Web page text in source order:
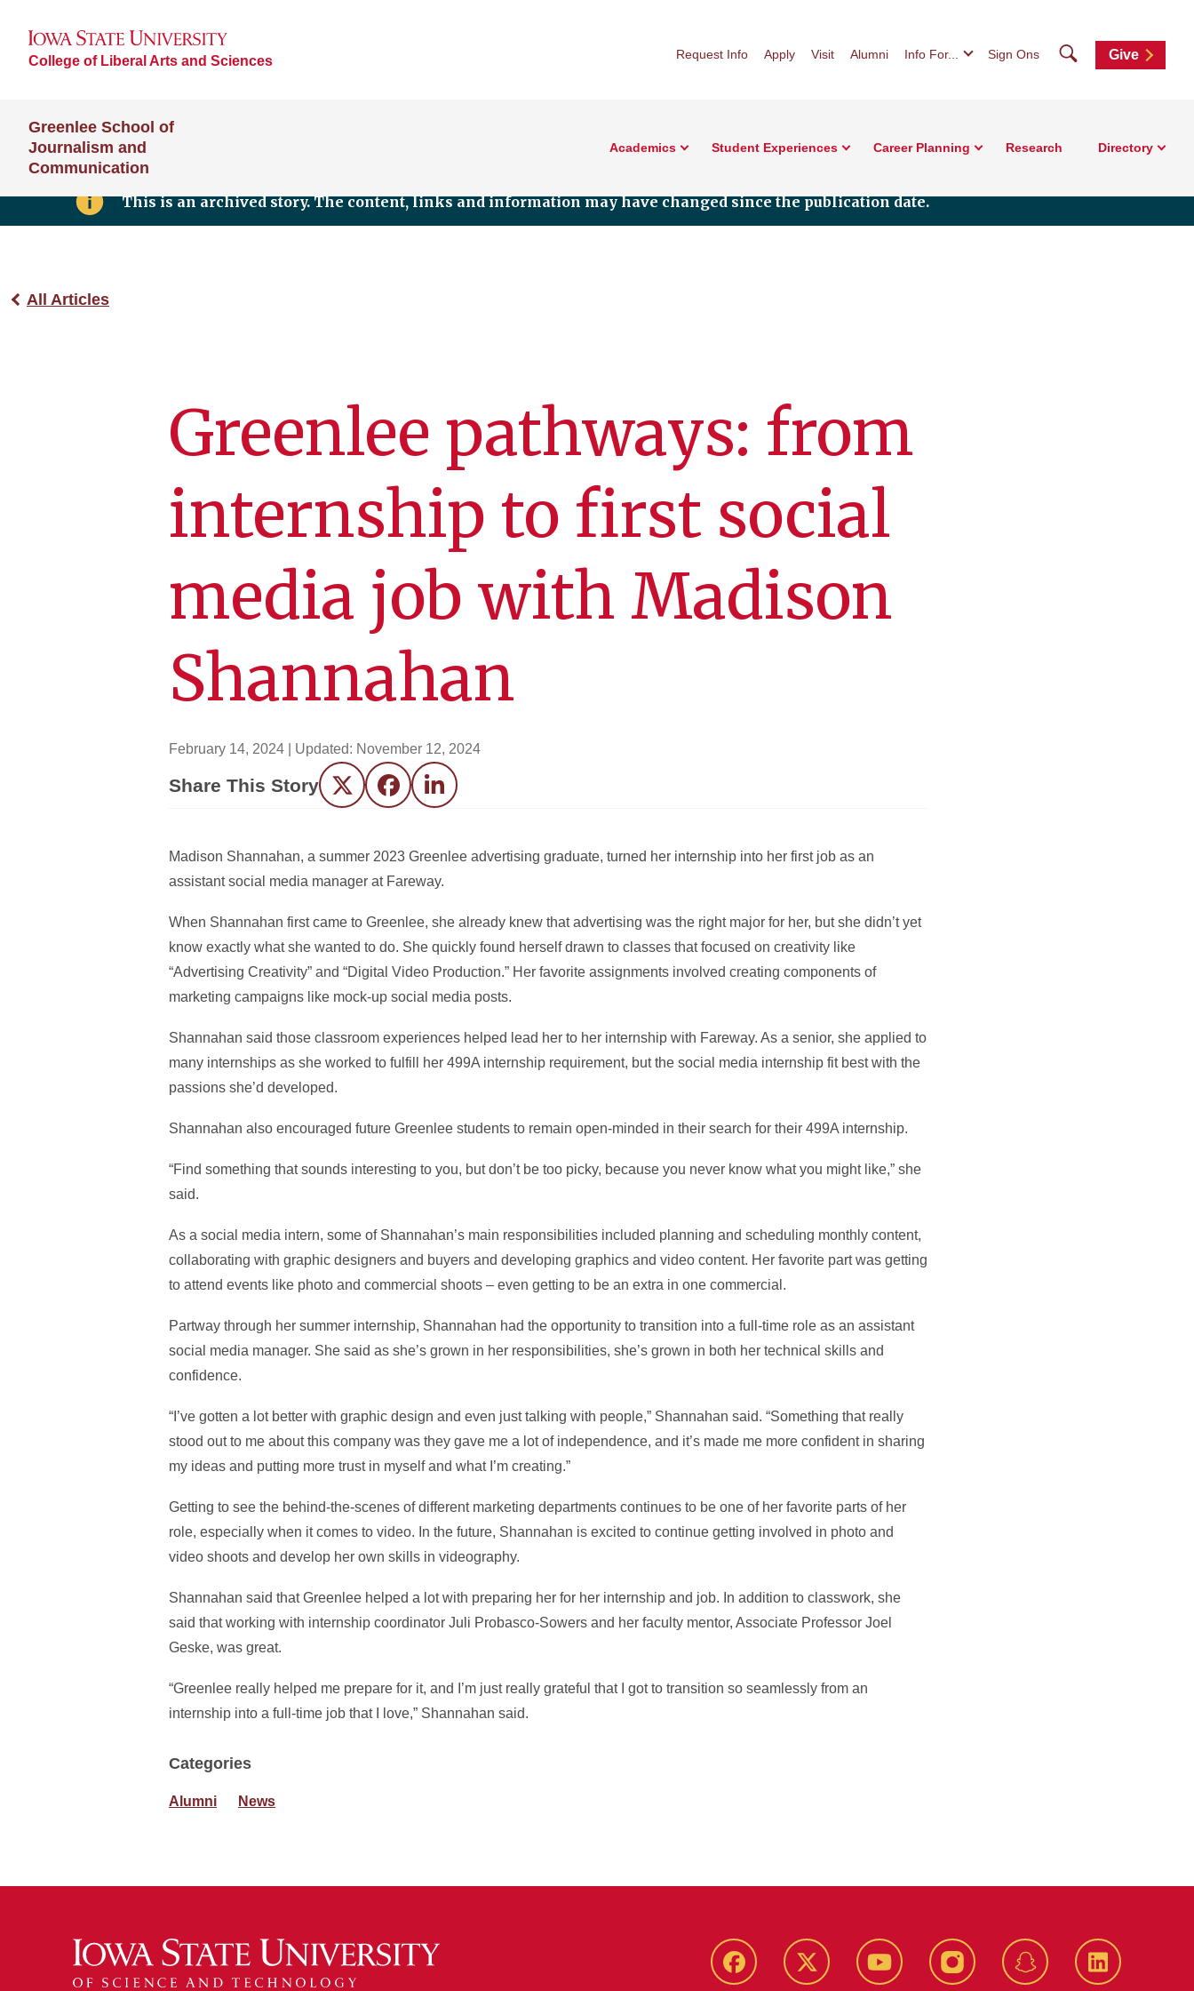
College of Liberal Arts and Sciences Request Info Apply Visit Alumni Info For... Sign Ons SearchGive
Greenlee School of
Journalism and
Communication
Academics Student Experiences Career Planning Research Directory
This is an archived story. The content, links and information may have changed since the publication date.
All Articles
Greenlee pathways: from
internship to first social
media job with Madison
Shannahan
February 14, 2024 | Updated: November 12, 2024
Share This Story Twitter FacebookLinkedIn
Madison Shannahan, a summer 2023 Greenlee advertising graduate, turned her internship into her first job as an
assistant social media manager at Fareway.
When Shannahan first came to Greenlee, she already knew that advertising was the right major for her, but she didn’t yet
know exactly what she wanted to do. She quickly found herself drawn to classes that focused on creativity like
“Advertising Creativity” and “Digital Video Production.” Her favorite assignments involved creating components of
marketing campaigns like mock-up social media posts.
Shannahan said those classroom experiences helped lead her to her internship with Fareway. As a senior, she applied to
many internships as she worked to fulfill her 499A internship requirement, but the social media internship fit best with the
passions she’d developed.
Shannahan also encouraged future Greenlee students to remain open-minded in their search for their 499A internship.
“Find something that sounds interesting to you, but don’t be too picky, because you never know what you might like,” she
said.
As a social media intern, some of Shannahan’s main responsibilities included planning and scheduling monthly content,
collaborating with graphic designers and buyers and developing graphics and video content. Her favorite part was getting
to attend events like photo and commercial shoots – even getting to be an extra in one commercial.
Partway through her summer internship, Shannahan had the opportunity to transition into a full-time role as an assistant
social media manager. She said as she’s grown in her responsibilities, she’s grown in both her technical skills and
confidence.
“I’ve gotten a lot better with graphic design and even just talking with people,” Shannahan said. “Something that really
stood out to me about this company was they gave me a lot of independence, and it’s made me more confident in sharing
my ideas and putting more trust in myself and what I’m creating.”
Getting to see the behind-the-scenes of different marketing departments continues to be one of her favorite parts of her
role, especially when it comes to video. In the future, Shannahan is excited to continue getting involved in photo and
video shoots and develop her own skills in videography.
Shannahan said that Greenlee helped a lot with preparing her for her internship and job. In addition to classwork, she
said that working with internship coordinator Juli Probasco-Sowers and her faculty mentor, Associate Professor Joel
Geske, was great.
“Greenlee really helped me prepare for it, and I’m just really grateful that I got to transition so seamlessly from an
internship into a full-time job that I love,” Shannahan said.
Categories
Alumni News
Facebook Twitter YouTube Instagram Snapchat LinkedIn